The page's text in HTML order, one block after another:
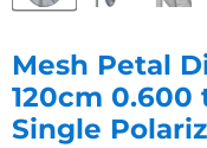
Mesh Petal
120cm 0.600
Single